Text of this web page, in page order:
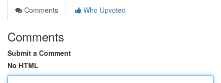
Comments
Who Upvoted
Comments
Submit a Comment
No HTML